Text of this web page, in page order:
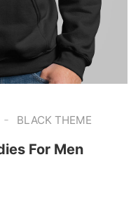
- BLACK THEME
For Men